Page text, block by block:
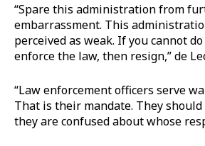
“Spare this administration from
embarrassment. This
perceived as weak. If you cannot
enforce the law, then resign,” de
“Law enforcement officers serve
That is their mandate. They
they are confused about whose